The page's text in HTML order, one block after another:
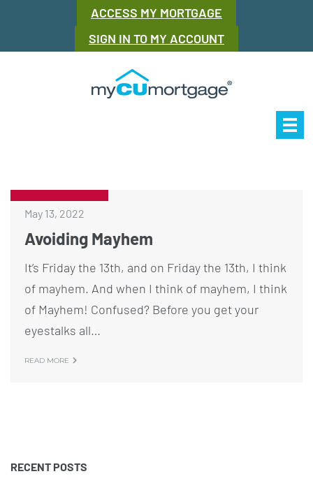
ACCESS MY MORTGAGE
SIGN IN TO MY ACCOUNT
May 13, 2022
Avoiding Mayhem
It’s Friday the 13th, and on Friday the 13th, I think
of mayhem. And when I think of mayhem, I think
of Mayhem! Confused? Before you get your
eyestalks all…
READ MORE
RECENT POSTS